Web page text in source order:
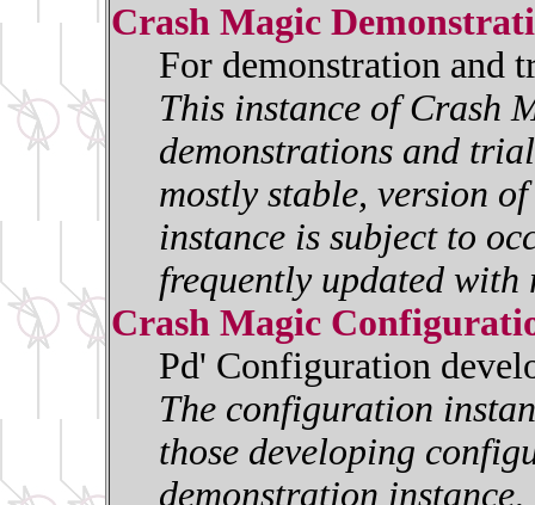
Crash Magic
For demonstration and
This instance of Crash
demonstrations and
mostly stable, version
instance is subject to
frequently updated with
Crash Magic
Pd' Configuration
The configuration
those developing
demonstration